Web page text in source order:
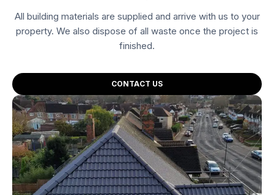
All building materials are supplied and arrive with us to your
property. We also dispose of all waste once the project is
finished.
CONTACT US